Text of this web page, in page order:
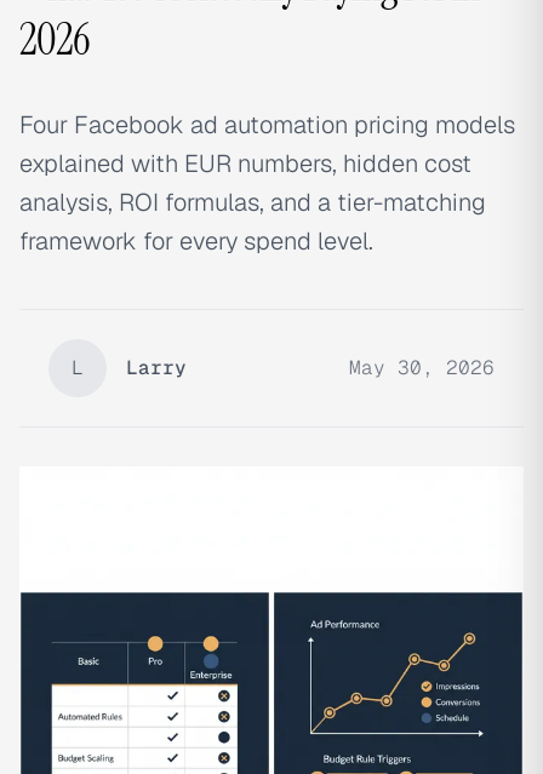
2026
Four Facebook ad automation pricing models
explained with EUR numbers, hidden cost
analysis, ROI formulas, and a tier-matching
framework for every spend level.
L Larry May 30, 2026